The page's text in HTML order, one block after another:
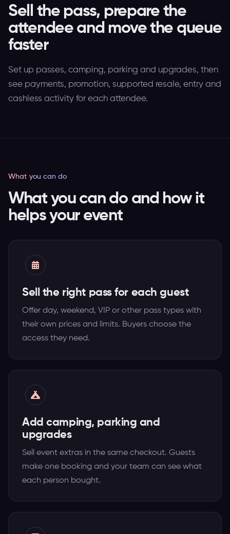
Sell the pass, prepare the
attendee and move the queue
faster
Set up passes, camping, parking and upgrades, then
see payments, promotion, supported resale, entry and
cashless activity for each attendee.
What you can do
What you can do and how it
helps your event
Sell the right pass for each guest
Offer day, weekend, VIP or other pass types with
their own prices and limits. Buyers choose the
access they need.
Add camping, parking and
upgrades
Sell event extras in the same checkout. Guests
make one booking and your team can see what
each person bought.